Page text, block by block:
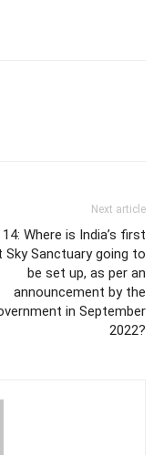
Next article
14: Where is India’s first
Sky Sanctuary going to
be set up, as per an
announcement by the
in September
2022?